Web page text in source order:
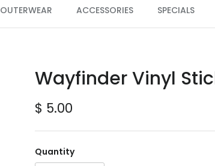
OUTERWEAR ACCESSORIES SPECIALS
Wayfinder Vinyl
Regular price
$ 5.00
Quantity